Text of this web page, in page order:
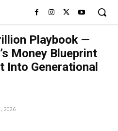
Playbook —
Money Blueprint
Into Generational
2026